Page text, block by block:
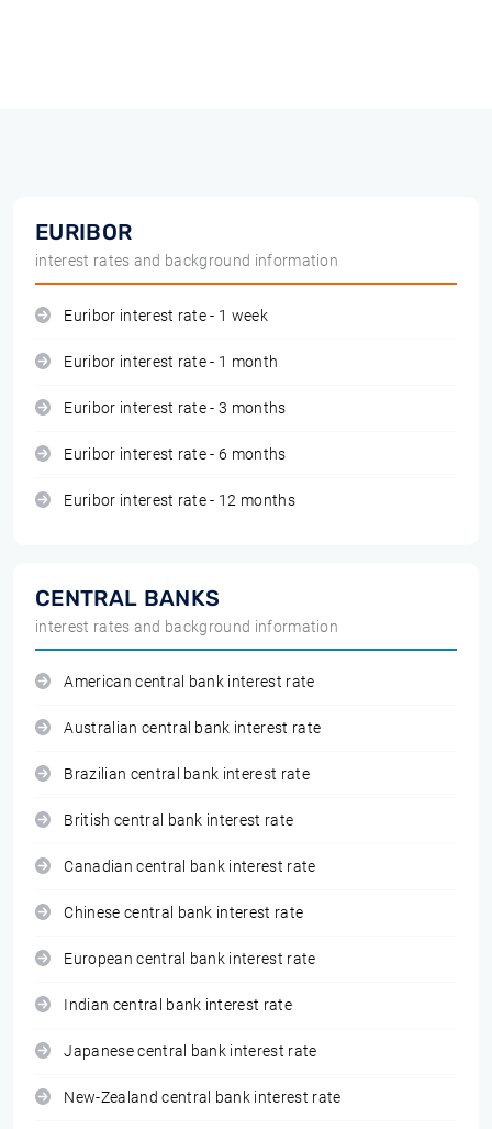
EURIBOR
interest rates and background information
Euribor interest rate - 1 week
Euribor interest rate - 1 month
Euribor interest rate - 3 months
Euribor interest rate - 6 months
Euribor interest rate - 12 months
CENTRAL BANKS
interest rates and background information
American central bank interest rate
Australian central bank interest rate
Brazilian central bank interest rate
British central bank interest rate
Canadian central bank interest rate
Chinese central bank interest rate
European central bank interest rate
Indian central bank interest rate
Japanese central bank interest rate
New-Zealand central bank interest rate